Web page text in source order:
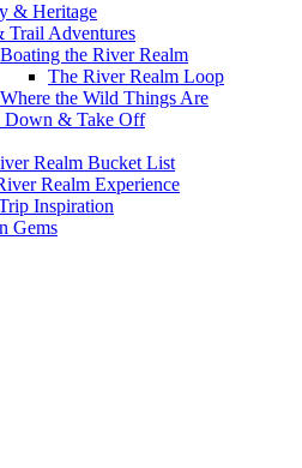
& Heritage
Trail Adventures
Boating the River Realm
The River Realm Loop
Where the Wild Things Are
Down & Take Off
Realm Bucket List
Realm Experience
Inspiration
Gems